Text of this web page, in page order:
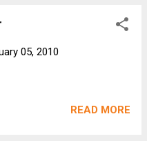
for the stored energy -
05, 2010
READ MORE